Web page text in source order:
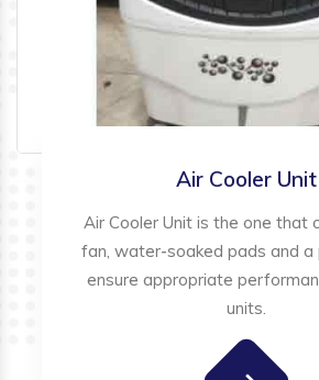
Air Cooler Unit
Air Cooler Unit is the one that
fan, water-soaked pads and a
ensure appropriate
units.